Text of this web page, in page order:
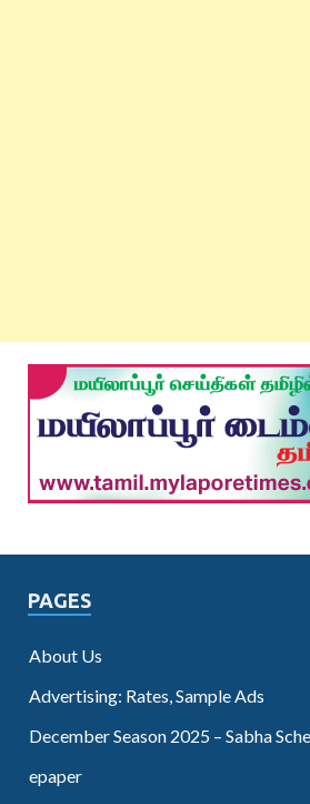
PAGES
About Us
Advertising: Rates, Sample Ads
December Season 2025 – Sabha
epaper